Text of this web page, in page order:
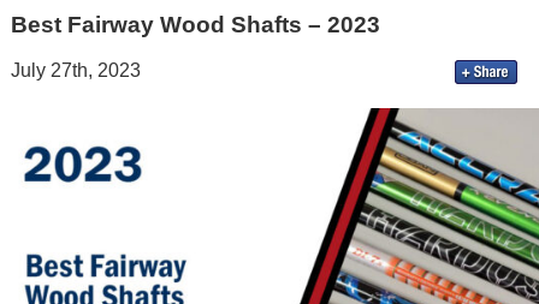
Best Fairway Wood Shafts – 2023
July 27th, 2023